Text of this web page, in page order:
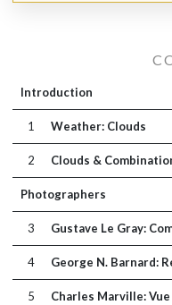
Introduction
1 Weather: Clouds
2 Clouds &
Photographers
3 Gustave Le Gray:
4 George N. Barnard:
5
Charles Marville: